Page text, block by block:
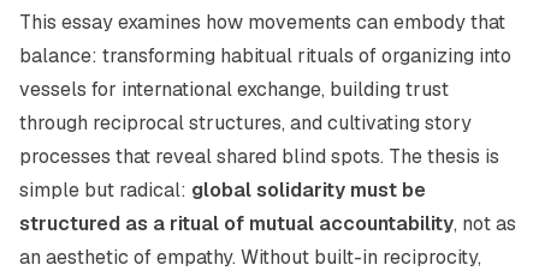
This essay examines how movements can embody that
balance: transforming habitual rituals of organizing into
vessels for international exchange, building trust
through reciprocal structures, and cultivating story
processes that reveal shared blind spots. The thesis is
simple but radical: global solidarity must be
structured as a ritual of mutual accountability, not as
an aesthetic of empathy. Without built-in reciprocity,